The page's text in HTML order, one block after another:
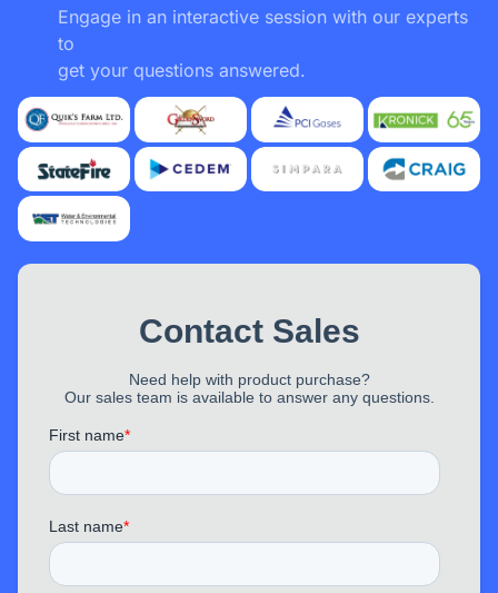
Nathan
“ I didn't have very high expectations for EP320,
but it really knocked it out of the park. Pairing
was easy with all my devices (Windows,
and my call recipient said I sounded great.
and if they do, they cost $2,000–$3,000, not
$150”
Engage in an interactive session with our experts
to
get your questions answered.